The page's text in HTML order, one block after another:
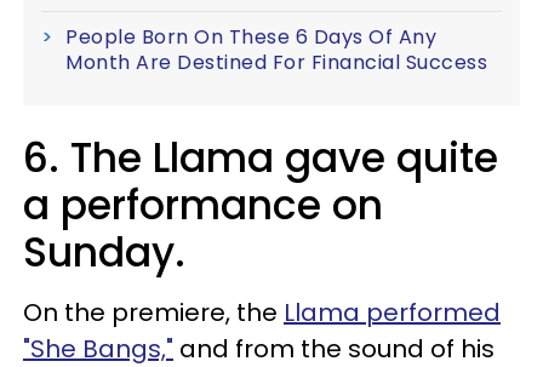
People Born On These 6 Days Of Any
Month Are Destined For Financial Success
6. The Llama gave quite
a performance on
Sunday.
On the premiere, the Llama performed
"She Bangs," and from the sound of his